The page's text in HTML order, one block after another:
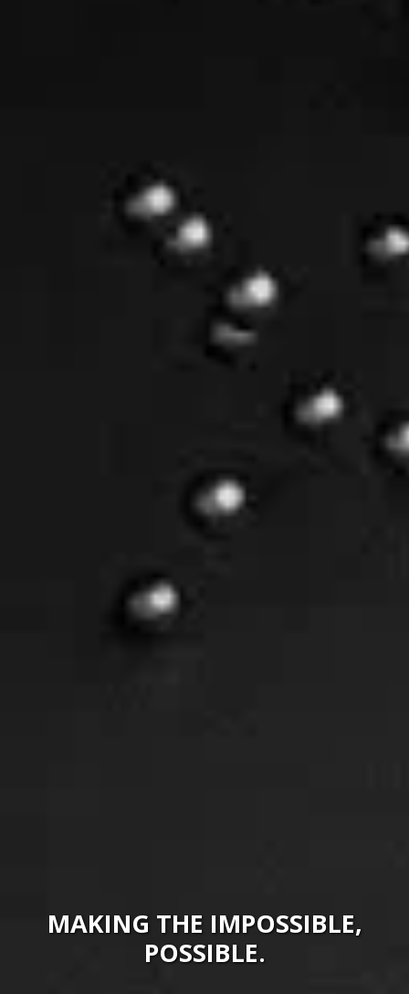
MAKING THE IMPOSSIBLE,
POSSIBLE.